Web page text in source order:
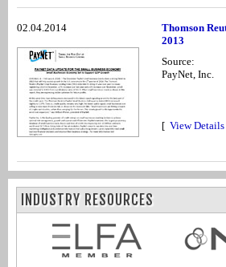
02.04.2014
Thomson
2013
Source:
PayNet, Inc.
[ View Details
INDUSTRY RESOURCES